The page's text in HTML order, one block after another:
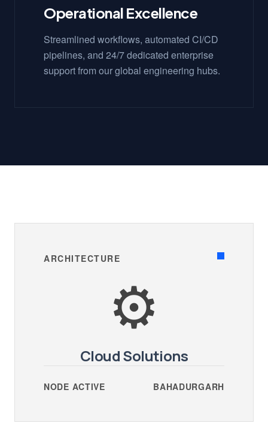
Operational Excellence
Streamlined workflows, automated CI/CD
pipelines, and 24/7 dedicated enterprise
support from our global engineering hubs.
ARCHITECTURE
⚙️
Cloud Solutions
NODE ACTIVE BAHADURGARH